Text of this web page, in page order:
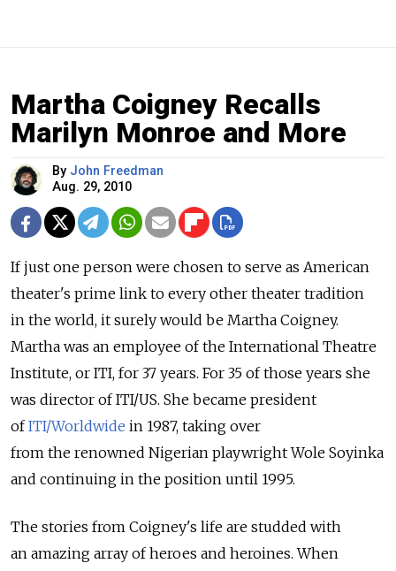
Martha Coigney Recalls
Marilyn Monroe and More
By John Freedman
Aug. 29, 2010
If just one person were chosen to serve as American
theater's prime link to every other theater tradition
in the world, it surely would be Martha Coigney.
Martha was an employee of the International Theatre
Institute, or ITI, for 37 years. For 35 of those years she
was director of ITI/US. She became president
ofITI/Worldwide in 1987, taking over
from the renowned Nigerian playwright Wole Soyinka
and continuing in the position until 1995.
The stories from Coigney's life are studded with
an amazing array of heroes and heroines. When